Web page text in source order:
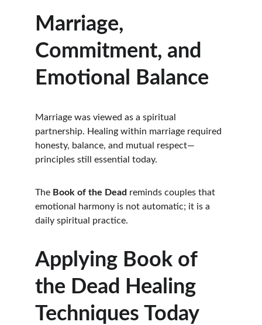
Marriage,
Commitment, and
Emotional Balance
Marriage was viewed as a spiritual
partnership. Healing within marriage required
honesty, balance, and mutual respect—
principles still essential today.
The Book of the Dead reminds couples that
emotional harmony is not automatic; it is a
daily spiritual practice.
Applying Book of
the Dead Healing
Techniques Today